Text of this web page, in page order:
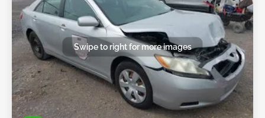
Swipe to right for more images